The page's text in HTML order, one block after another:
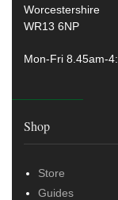
Worcestershire
WR13 6NP
Mon-Fri 8.45am-
Shop
Store
Guides